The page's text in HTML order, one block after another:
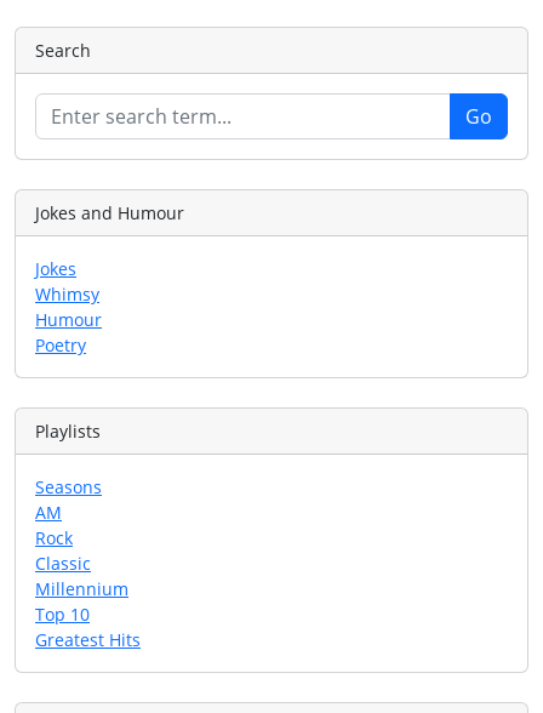
Search
Jokes and Humour
Jokes
Whimsy
Humour
Poetry
Playlists
Seasons
AM
Rock
Classic
Millennium
Top 10
Greatest Hits